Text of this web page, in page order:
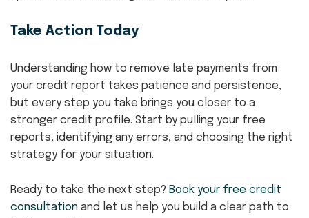
Take Action Today
Understanding how to remove late payments from
your credit report takes patience and persistence,
but every step you take brings you closer to a
stronger credit profile. Start by pulling your free
reports, identifying any errors, and choosing the right
strategy for your situation.
Ready to take the next step? Book your free credit
consultation and let us help you build a clear path to